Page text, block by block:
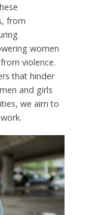
from
women
violence.
that hinder
and girls
we aim to